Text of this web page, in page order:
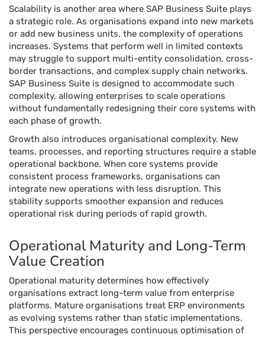
Scalability is another area where SAP Business Suite plays
a strategic role. As organisations expand into new markets
or add new business units, the complexity of operations
increases. Systems that perform well in limited contexts
may struggle to support multi-entity consolidation, cross-
border transactions, and complex supply chain networks.
SAP Business Suite is designed to accommodate such
complexity, allowing enterprises to scale operations
without fundamentally redesigning their core systems with
each phase of growth.
Growth also introduces organisational complexity. New
teams, processes, and reporting structures require a stable
operational backbone. When core systems provide
consistent process frameworks, organisations can
integrate new operations with less disruption. This
stability supports smoother expansion and reduces
operational risk during periods of rapid growth.
Operational Maturity and Long-Term
Value Creation
Operational maturity determines how effectively
organisations extract long-term value from enterprise
platforms. Mature organisations treat ERP environments
as evolving systems rather than static implementations.
This perspective encourages continuous optimisation of